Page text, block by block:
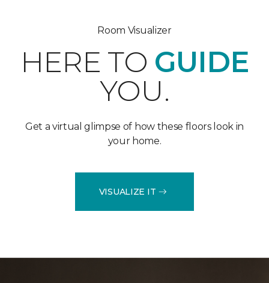
Room Visualizer
HERE TO GUIDE
YOU.
Get a virtual glimpse of how these floors look in
your home.
VISUALIZE IT